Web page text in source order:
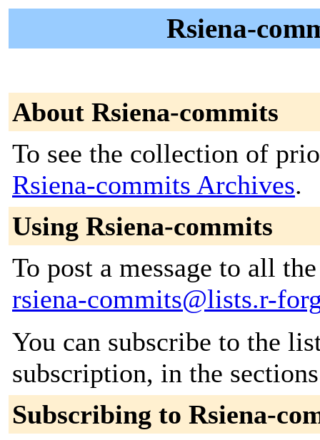
Rsiena-
About Rsiena-commits
To see the collection of
Rsiena-commits Archives.
Using Rsiena-commits
To post a message to all
rsiena-commits@lists.r-
You can subscribe to the
subscription, in the
Subscribing to Rsiena-